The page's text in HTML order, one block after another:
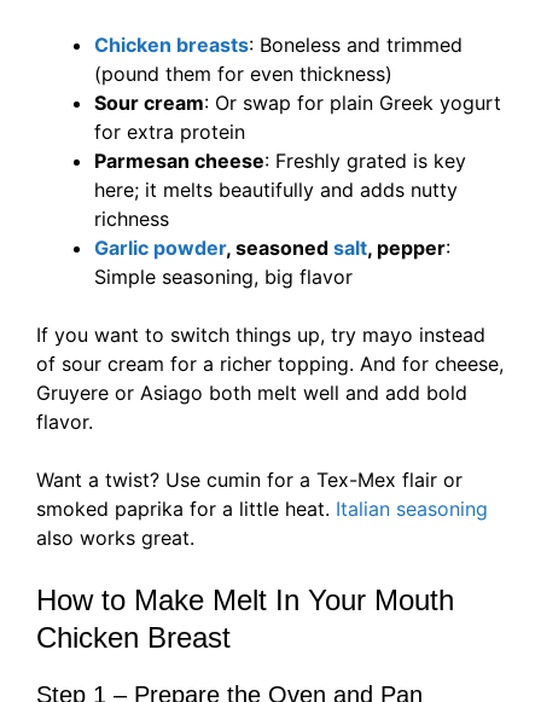
Chicken breasts: Boneless and trimmed
(pound them for even thickness)
Sour cream: Or swap for plain Greek yogurt
for extra protein
Parmesan cheese: Freshly grated is key
here; it melts beautifully and adds nutty
richness
Garlic powder, seasoned salt, pepper:
Simple seasoning, big flavor
If you want to switch things up, try mayo instead
of sour cream for a richer topping. And for cheese,
Gruyere or Asiago both melt well and add bold
flavor.
Want a twist? Use cumin for a Tex-Mex flair or
smoked paprika for a little heat. Italian seasoning
also works great.
How to Make Melt In Your Mouth
Chicken Breast
Step 1 – Prepare the Oven and Pan